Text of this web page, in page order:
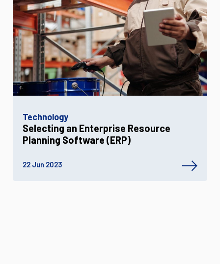
Technology
Selecting an Enterprise Resource
Planning Software (ERP)
22 Jun 2023